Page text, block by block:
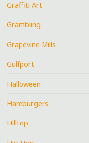
Graffiti Art
Grambling
Grapevine Mills
Gulfport
Halloween
Hamburgers
Hilltop